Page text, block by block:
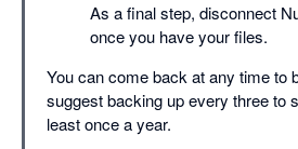
As a final step, disconnect
once you have your files.
You can come back at any time to
suggest backing up every three to
least once a year.